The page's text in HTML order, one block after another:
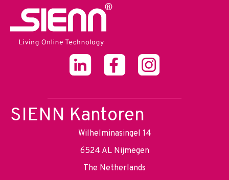
SIENN Kantoren
Wilhelminasingel 14
6524 AL Nijmegen
The Netherlands